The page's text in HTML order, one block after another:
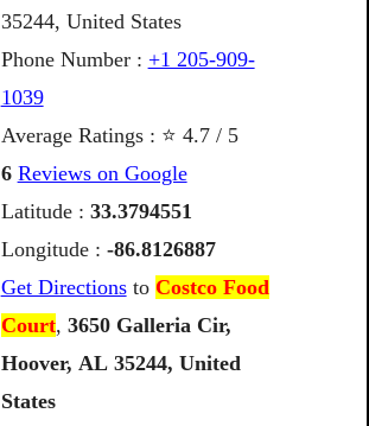
35244, United States
Phone Number : +1 205-909-
1039
Average Ratings : ⭐ 4.7 / 5
6 Reviews on Google
Latitude : 33.3794551
Longitude : -86.8126887
Get Directionsto Costco Food
Court, 3650 Galleria Cir,
Hoover, AL 35244, United
States